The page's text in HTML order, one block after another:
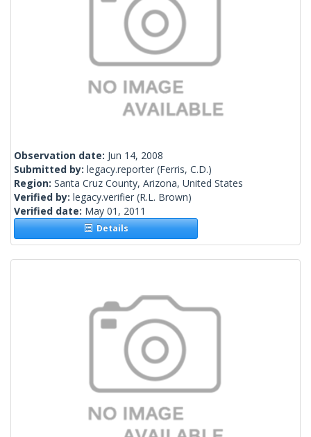
Observation date: Jun 14, 2008
Submitted by: legacy.reporter (Ferris, C.D.)
Region: Santa Cruz County, Arizona, United States
Verified by: legacy.verifier (R.L. Brown)
Verified date: May 01, 2011
Details